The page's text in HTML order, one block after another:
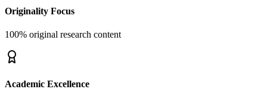
Originality Focus
100% original research content
Academic Excellence